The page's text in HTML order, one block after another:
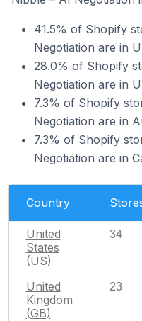
41.5% of Shopify
Negotiation are in
28.0% of Shopify
Negotiation are in
7.3% of Shopify
Negotiation are in
7.3% of Shopify
Negotiation are in
Country
United
States
(US)
34
United
Kingdom
(GB)
23